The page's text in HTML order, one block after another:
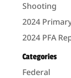
Shooting
2024
2024 PFA
Categories
Federal